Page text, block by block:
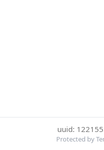
uuid:
Protected by